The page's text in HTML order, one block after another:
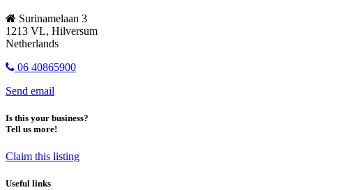
Surinamelaan 3
1213 VL, Hilversum
Netherlands
06 40865900
Send email
Is this your business?
Tell us more!
Claim this listing
Useful links